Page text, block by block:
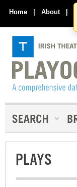
Home | About |
PLAYS